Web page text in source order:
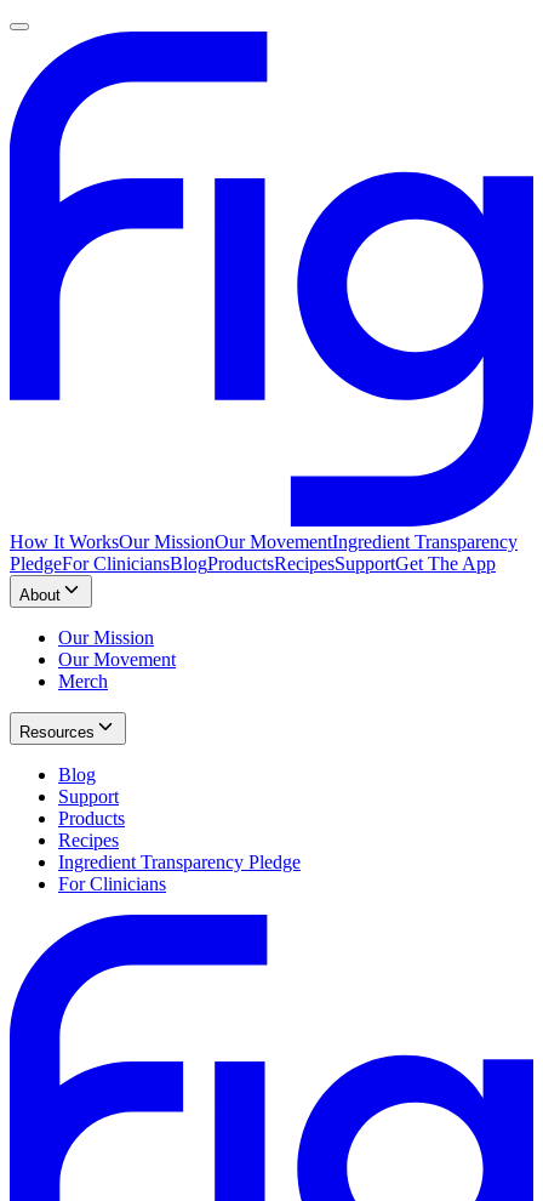
How It WorksOur MissionOur MovementIngredient Transparency
PledgeFor CliniciansBlogProductsRecipesSupportGet The App
About
Our Mission
Our Movement
Merch
Resources
Blog
Support
Products
Recipes
Ingredient Transparency Pledge
For Clinicians